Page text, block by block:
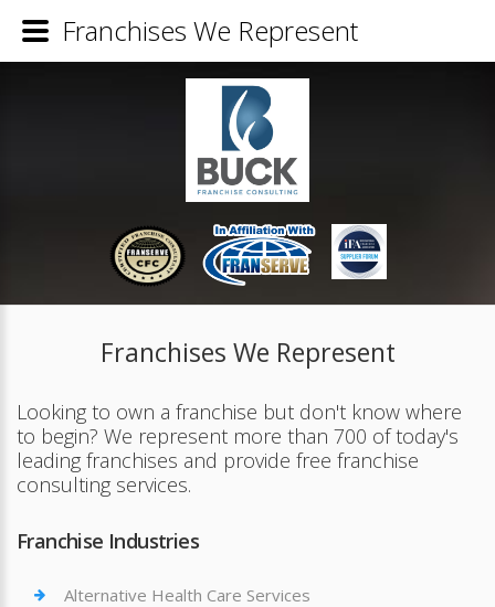
Franchises We Represent
Looking to own a franchise but don't know where
to begin? We represent more than 700 of today's
leading franchises and provide free franchise
consulting services.
Franchise Industries
Alternative Health Care Services
Franchises We Represent